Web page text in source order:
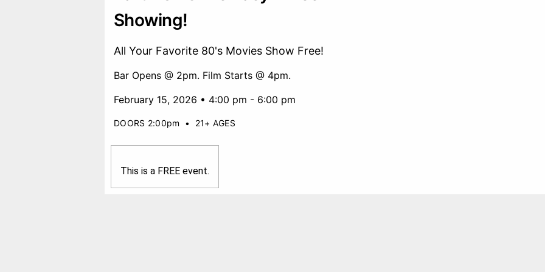
Showing!
All Your Favorite 80's Movies Show Free!
Bar Opens @ 2pm. Film Starts @ 4pm.
February 15, 2026 • 4:00 pm - 6:00 pm
DOORS 2:00pm • 21+ AGES
This is a FREE event.